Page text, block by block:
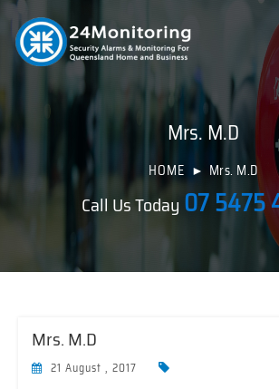
Mrs. M.D
HOME Mrs. M.D
Call Us Today 07 5475
Mrs. M.D
21 August , 2017